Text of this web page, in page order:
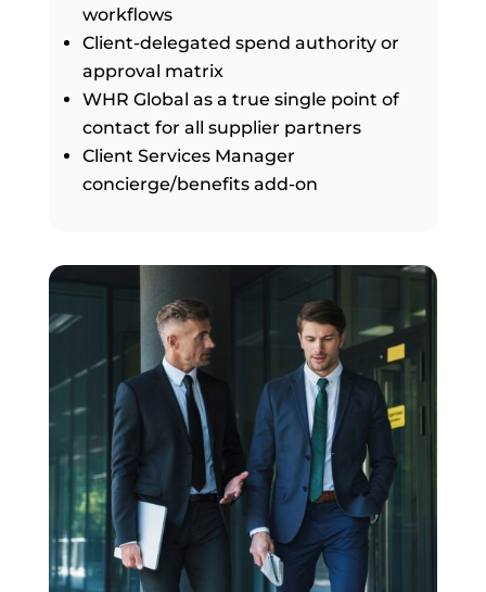
workflows
Client-delegated spend authority or
approval matrix
WHR Global as a true single point of
contact for all supplier partners
Client Services Manager
concierge/benefits add-on